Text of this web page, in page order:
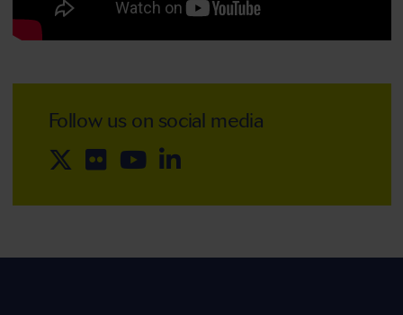
Follow us on social media